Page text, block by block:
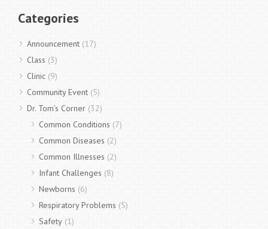
Categories
Announcement (17)
Class (3)
Clinic (9)
Community Event (5)
Dr. Tom's Corner (32)
Common Conditions (7)
Common Diseases (2)
Common Illnesses (2)
Infant Challenges (8)
Newborns (6)
Respiratory Problems (5)
Safety (1)